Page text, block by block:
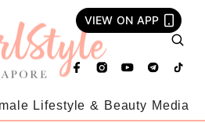
VIEW ON APP
Lifestyle & Beauty Media